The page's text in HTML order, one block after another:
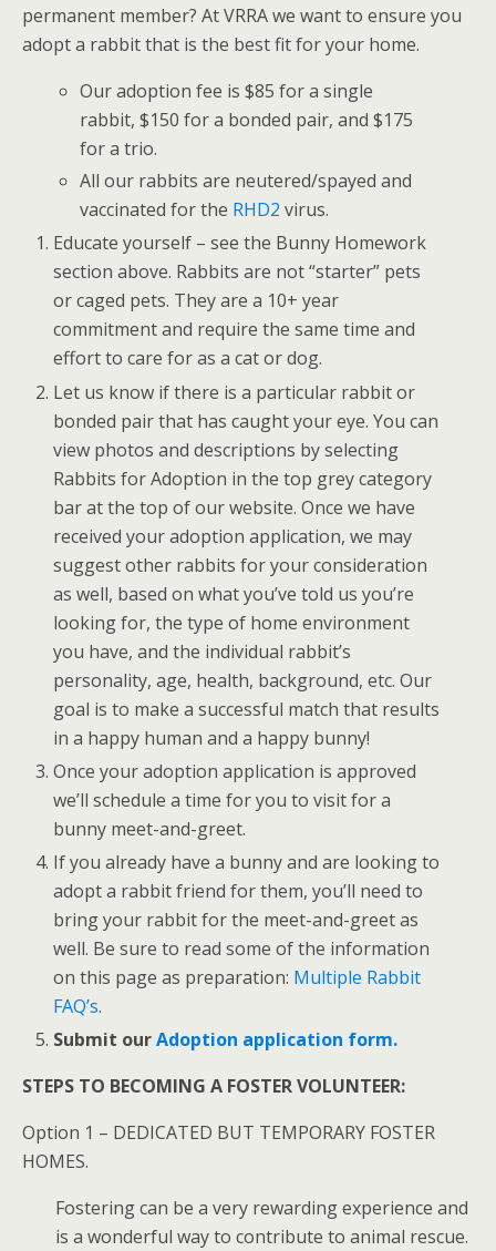
permanent member? At VRRA we want to ensure you
adopt a rabbit that is the best fit for your home.
Our adoption fee is $85 for a single
rabbit, $150 for a bonded pair, and $175
for a trio.
All our rabbits are neutered/spayed and
vaccinated for the RHD2 virus.
Educate yourself – see the Bunny Homework
section above. Rabbits are not “starter” pets
or caged pets. They are a 10+ year
commitment and require the same time and
effort to care for as a cat or dog.
Let us know if there is a particular rabbit or
bonded pair that has caught your eye. You can
view photos and descriptions by selecting
Rabbits for Adoption in the top grey category
bar at the top of our website. Once we have
received your adoption application, we may
suggest other rabbits for your consideration
as well, based on what you’ve told us you’re
looking for, the type of home environment
you have, and the individual rabbit’s
personality, age, health, background, etc. Our
goal is to make a successful match that results
in a happy human and a happy bunny!
Once your adoption application is approved
we’ll schedule a time for you to visit for a
bunny meet-and-greet.
If you already have a bunny and are looking to
adopt a rabbit friend for them, you’ll need to
bring your rabbit for the meet-and-greet as
well. Be sure to read some of the information
on this page as preparation: Multiple Rabbit
FAQ’s.
Submit ourAdoption application form.
STEPS TO BECOMING A FOSTER VOLUNTEER:
Option 1 – DEDICATED BUT TEMPORARY FOSTER
HOMES.
Fostering can be a very rewarding experience and
is a wonderful way to contribute to animal rescue.